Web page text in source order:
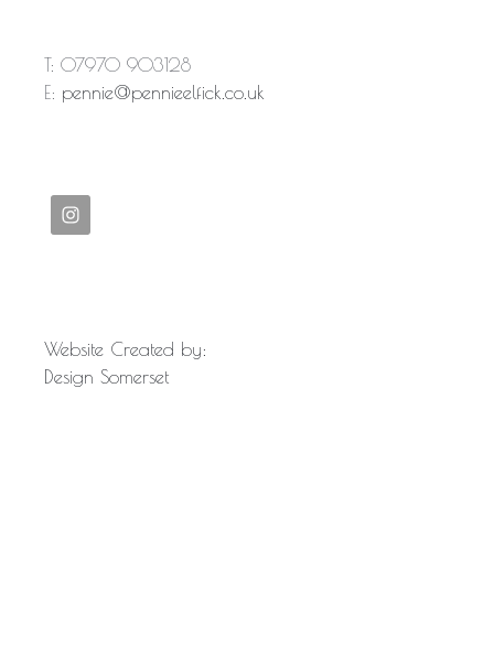
T: 07970 903128
E: pennie@pennieelfick.co.uk
Website Created by:
Design Somerset